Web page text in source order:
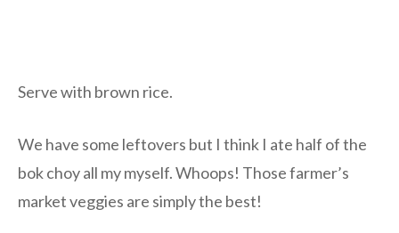
Serve with brown rice.
We have some leftovers but I think I ate half of the
bok choy all my myself. Whoops! Those farmer’s
market veggies are simply the best!